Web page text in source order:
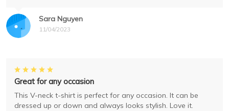
Sara Nguyen
11/04/2023
Great for any occasion
This V-neck t-shirt is perfect for any occasion. It can be
dressed up or down and always looks stylish. Love it.